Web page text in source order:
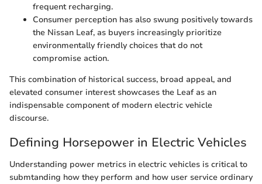
frequent recharging.
Consumer perception has also swung positively towards
the Nissan Leaf, as buyers increasingly prioritize
environmentally friendly choices that do not
compromise action.
This combination of historical success, broad appeal, and
elevated consumer interest showcases the Leaf as an
indispensable component of modern electric vehicle
discourse.
Defining Horsepower in Electric Vehicles
Understanding power metrics in electric vehicles is critical to
submtanding how they perform and how user service ordinary